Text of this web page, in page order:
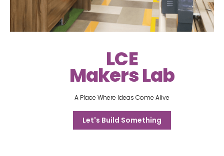
LCE
Makers Lab
A Place Where Ideas Come Alive
Let's Build Something